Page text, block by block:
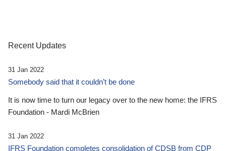
Recent Updates
31 Jan 2022
Somebody said that it couldn’t be done
It is now time to turn our legacy over to the new home: the IFRS
Foundation - Mardi McBrien
31 Jan 2022
IFRS Foundation completes consolidation of CDSB from CDP